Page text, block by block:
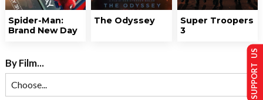
Spider-Man:
Brand New Day
The Odyssey
Super Troopers
3
By Film... SUPPORT US